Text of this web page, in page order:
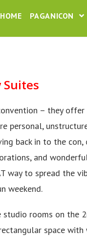
HOME PAGANICON
Suites
– they
personal,
back in to the
and
way to spread the
weekend.
studio rooms on the
space